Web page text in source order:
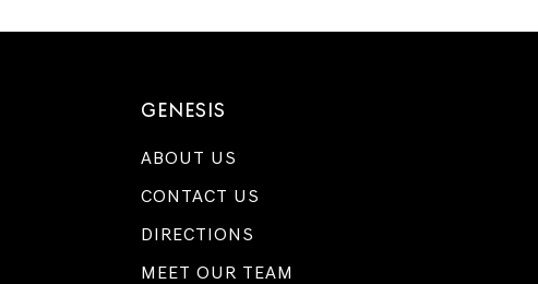
GENESIS
ABOUT US
CONTACT US
DIRECTIONS
MEET OUR TEAM